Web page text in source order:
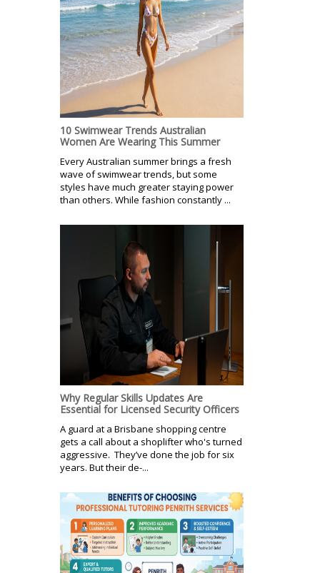
10 Swimwear Trends Australian
Women Are Wearing This Summer
Every Australian summer brings a fresh
wave of swimwear trends, but some
styles have much greater staying power
than others. While fashion constantly ...
Why Regular Skills Updates Are
Essential for Licensed Security Officers
A guard at a Brisbane shopping centre
gets a call about a shoplifter who's turned
aggressive. They’ve done the job for six
years. But their de-...